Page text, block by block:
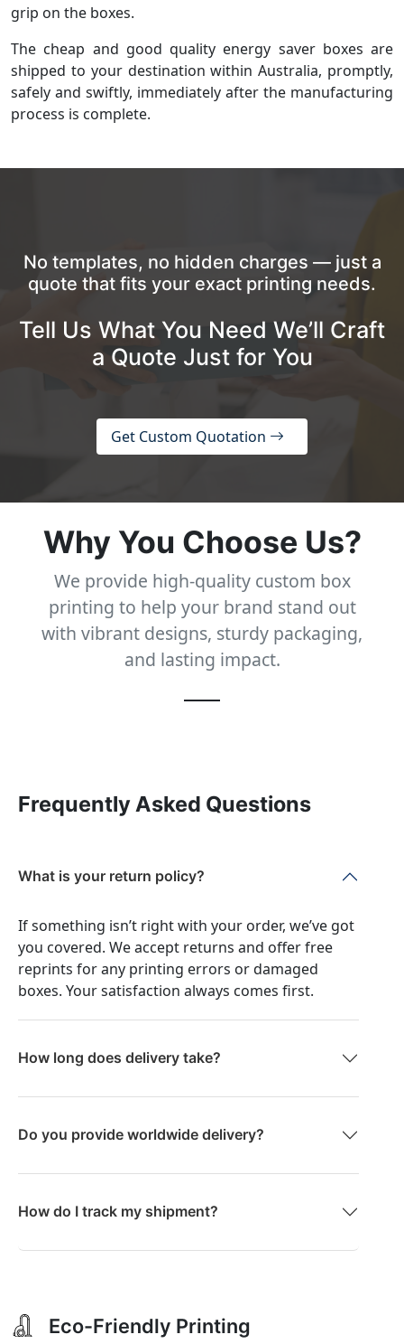
grip on the boxes.
The cheap and good quality energy saver boxes are
shipped to your destination within Australia, promptly,
safely and swiftly, immediately after the manufacturing
process is complete.
No templates, no hidden charges — just a
quote that fits your exact printing needs.
Tell Us What You Need We’ll Craft
a Quote Just for You
Get Custom Quotation
Why You Choose Us?
We provide high-quality custom box
printing to help your brand stand out
with vibrant designs, sturdy packaging,
and lasting impact.
Frequently Asked Questions
What is your return policy?
If something isn’t right with your order, we’ve got
you covered. We accept returns and offer free
reprints for any printing errors or damaged
boxes. Your satisfaction always comes first.
How long does delivery take?
Do you provide worldwide delivery?
How do I track my shipment?
Eco-Friendly Printing